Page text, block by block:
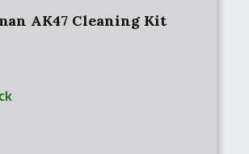
AK47 Cleaning Kit